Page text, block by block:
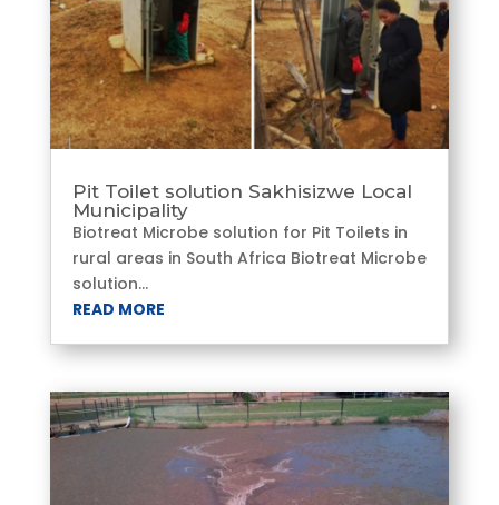
Pit Toilet solution Sakhisizwe Local
Municipality
Biotreat Microbe solution for Pit Toilets in
rural areas in South Africa Biotreat Microbe
solution...
READ MORE